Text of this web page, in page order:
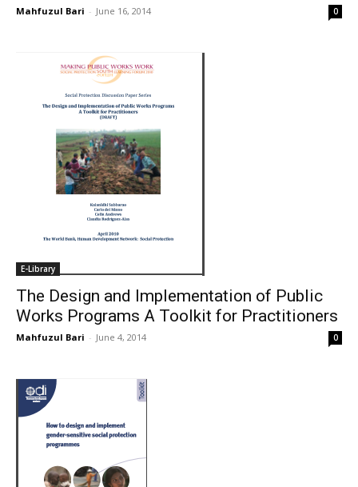
Mahfuzul Bari - June 16, 2014 0
E-Library
The Design and Implementation of Public
Works Programs A Toolkit for Practitioners
Mahfuzul Bari - June 4, 2014 0